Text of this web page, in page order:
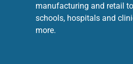
manufacturing and retail
schools, hospitals and
more.